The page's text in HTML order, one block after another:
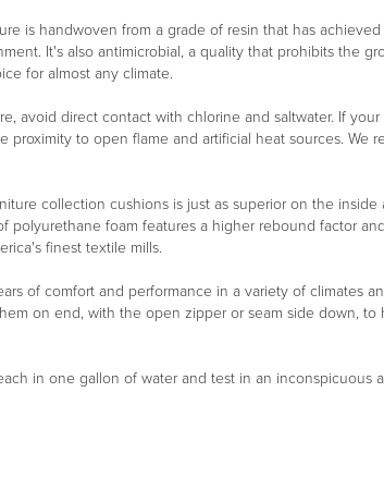
is handwoven from a grade of resin that has
It's also antimicrobial, a quality that prohibits the
for almost any climate.
avoid direct contact with chlorine and saltwater. If
to open flame and artificial heat sources.
collection cushions is just as superior on the
foam features a higher rebound factor
finest textile mills.
of comfort and performance in a variety of climates
on end, with the open zipper or seam side down,
in one gallon of water and test in an